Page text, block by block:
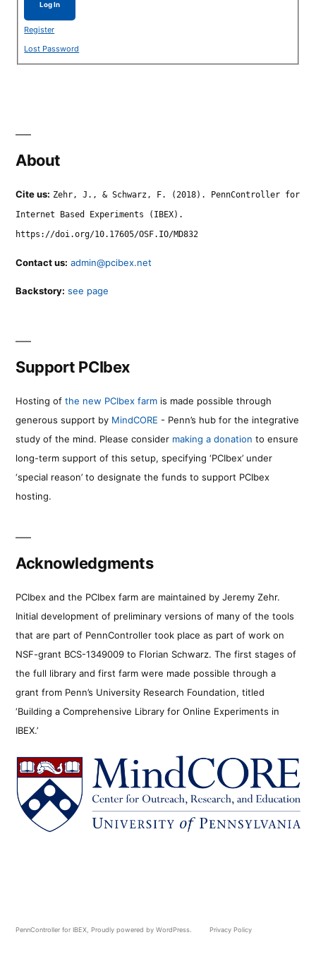
Log In
Register
Lost Password
About
Cite us: Zehr, J., & Schwarz, F. (2018). PennController for
Internet Based Experiments (IBEX).
https://doi.org/10.17605/OSF.IO/MD832
Contact us: admin@pcibex.net
Backstory: see page
Support PCIbex
Hosting of the new PCIbex farm is made possible through
generous support by MindCORE - Penn’s hub for the integrative
study of the mind. Please consider making a donation to ensure
long-term support of this setup, specifying ‘PCIbex’ under
‘special reason’ to designate the funds to support PCIbex
hosting.
Acknowledgments
PCIbex and the PCIbex farm are maintained by Jeremy Zehr.
Initial development of preliminary versions of many of the tools
that are part of PennController took place as part of work on
NSF-grant BCS-1349009 to Florian Schwarz. The first stages of
the full library and first farm were made possible through a
grant from Penn’s University Research Foundation, titled
‘Building a Comprehensive Library for Online Experiments in
IBEX.’
PennController for IBEX Proudly powered by WordPress. Privacy Policy